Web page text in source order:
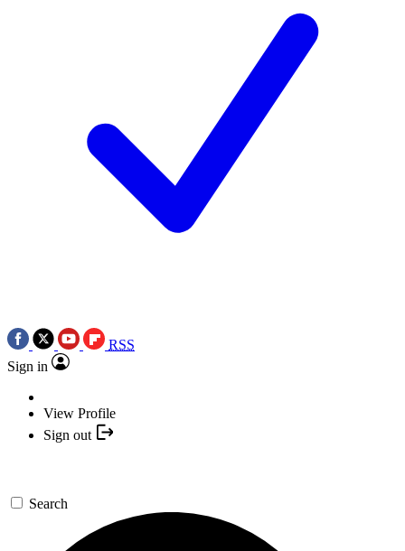
RSS
Sign in
View Profile
Sign out
Search